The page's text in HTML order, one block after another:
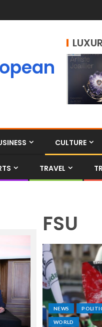
CULTURE
TRAVEL
FSU
NEWS
WORLD